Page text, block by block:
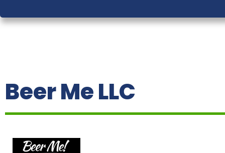
Beer Me LLC